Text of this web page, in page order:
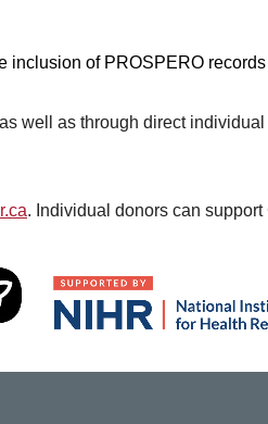
of PROSPERO
well as through direct
. Individual donors can